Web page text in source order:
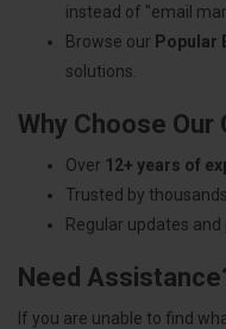
instead of "email
Browse our Popular
solutions.
Why Choose
Over 12+ years of
Trusted by
Regular updates
Need
If you are unable to find